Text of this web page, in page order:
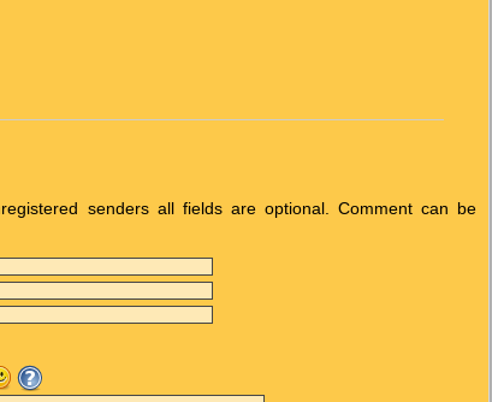
senders all fields are optional. Comment can be